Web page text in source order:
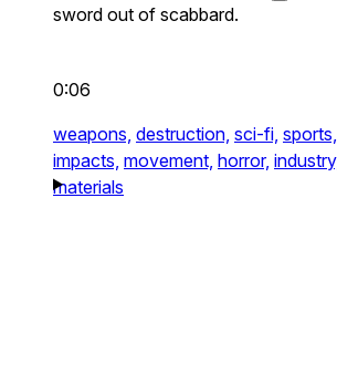
sword out of scabbard.
0:06
weapons, destruction, sci-fi, sports,
impacts, movement, horror,
materials